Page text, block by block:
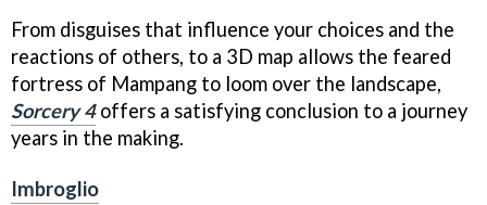
From disguises that influence your choices and the
reactions of others, to a 3D map allows the feared
fortress of Mampang to loom over the landscape,
Sorcery 4offers a satisfying conclusion to a journey
years in the making.
Imbroglio